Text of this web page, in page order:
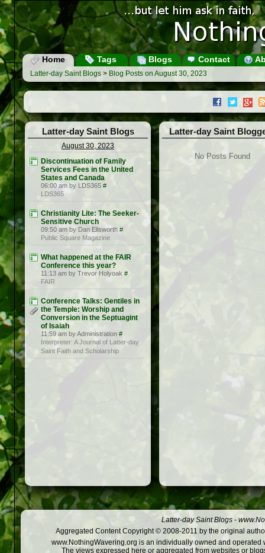
Home Tags Blogs Contact
Latter-day Saint Blogs > Blog Posts on August 30, 2023
Latter-day Saint Blogs
August 30, 2023
Discontinuation of Family
Services Fees in the United
States and Canada
06:00 am by LDS365 #
LDS365
Christianity Lite: The Seeker-
Sensitive Church
09:50 am by Dan Ellsworth #
Public Square Magazine
What happened at the FAIR
Conference this year?
11:13 am by Trevor Holyoak #
FAIR
Conference Talks: Gentiles in
the Temple: Worship and
Conversion in the Septuagint
of Isaiah
11:59 am by Administration #
Interpreter: A Journal of Latter-day
Saint Faith and Scholarship
Latter-day Saint
No Posts Found
Latter-day Saint Blogs -
Aggregated Content Copyright © 2008-2011 by the original
www.NothingWavering.org is an individually owned and
The views expressed here or aggregated from websites or